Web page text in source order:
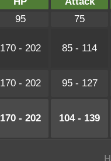
95
75
170 - 202 85 - 114
170 - 202 95 - 127
170 - 202 104 - 139